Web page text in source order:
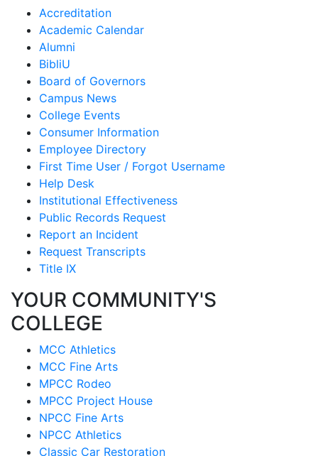
Accreditation
Academic Calendar
Alumni
BibliU
Board of Governors
Campus News
College Events
Consumer Information
Employee Directory
First Time User / Forgot Username
Help Desk
Institutional Effectiveness
Public Records Request
Report an Incident
Request Transcripts
Title IX
YOUR COMMUNITY'S
COLLEGE
MCC Athletics
MCC Fine Arts
MPCC Rodeo
MPCC Project House
NPCC Fine Arts
NPCC Athletics
Classic Car Restoration